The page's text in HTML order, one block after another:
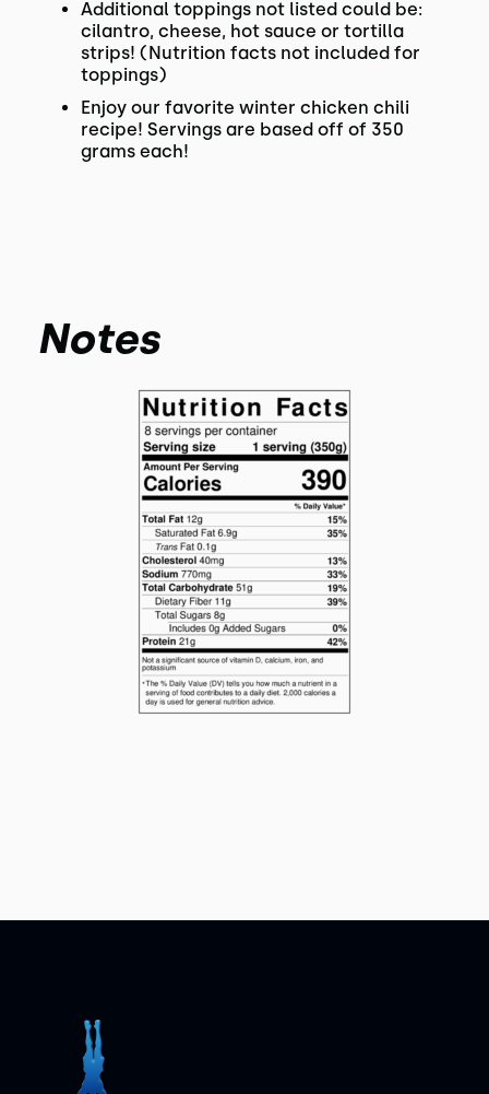
Additional toppings not listed could be:
cilantro, cheese, hot sauce or tortilla
strips! (Nutrition facts not included for
toppings)
Enjoy our favorite winter chicken chili
recipe! Servings are based off of 350
grams each!
Notes